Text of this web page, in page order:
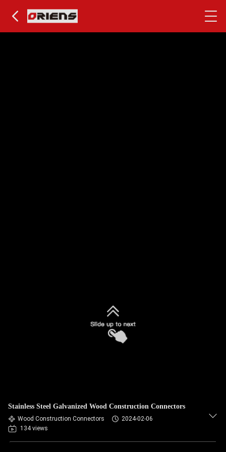
Stainless Steel Galvanized Wood Construction Connectors
Wood Construction Connectors
2024-02-06
134 views